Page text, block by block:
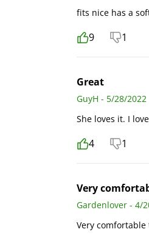
fits nice has a
9 1
Great
GuyH - 5/28/2022
She loves it. I
4 1
Very
Gardenlover - 4/
Very